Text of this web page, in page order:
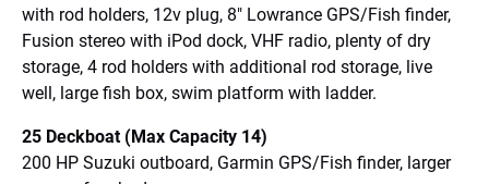
with rod holders, 12v plug, 8″ Lowrance GPS/Fish finder,
Fusion stereo with iPod dock, VHF radio, plenty of dry
storage, 4 rod holders with additional rod storage, live
well, large fish box, swim platform with ladder.
25 Deckboat (Max Capacity 14)
200 HP Suzuki outboard, Garmin GPS/Fish finder, larger